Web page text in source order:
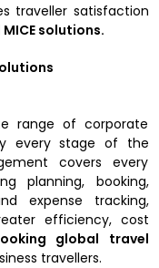
traveller satisfaction
solutions.
range of corporate
every stage of the
covers every
planning, booking,
expense tracking,
efficiency, cost
global travel
travellers.